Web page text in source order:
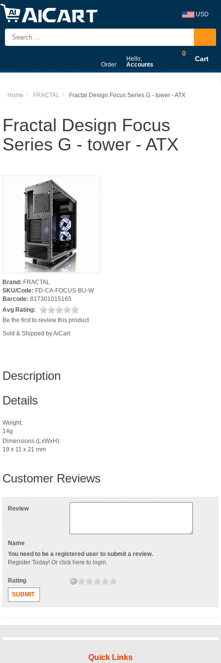
USD
Order
Hello,
Accounts
0
Cart
Home FRACTAL Fractal Design Focus Series G - tower - ATX
Fractal Design Focus
Series G - tower - ATX
Brand: FRACTAL
SKU/Code: FD-CA-FOCUS-BU-W
Barcode: 817301015165
Avg Rating:
Be the first to review this product
Sold & Shipped by AiCart
Description
Details
Weight:
14g
Dimensions (LxWxH):
19 x 11 x 21 mm
Customer Reviews
Review
Name
You need to be a registered user to submit a review.
Register Today! Or click here to login.
Rating
SUBMIT
Quick Links